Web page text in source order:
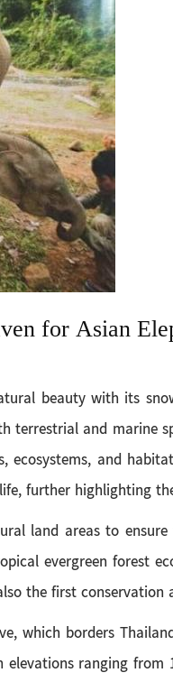
for Asian
beauty with its
terrestrial and marine
ecosystems, and
further highlighting
land areas to
evergreen forest
the first
which borders
ranging